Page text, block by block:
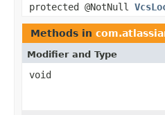
protected @NotNull
Methods in
Modifier and Type
void